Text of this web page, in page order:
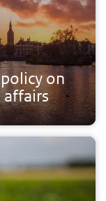
on
affairs